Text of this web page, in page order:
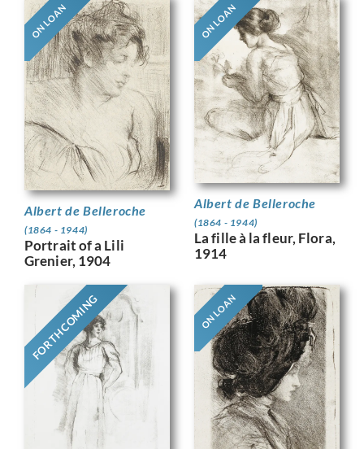
ON LOAN
Albert de Belleroche
(1864 - 1944)
Portrait of a Lili
Grenier, 1904
ON LOAN
Albert de Belleroche
(1864 - 1944)
La fille à la fleur, Flora,
1914
FORTHCOMING ON LOAN